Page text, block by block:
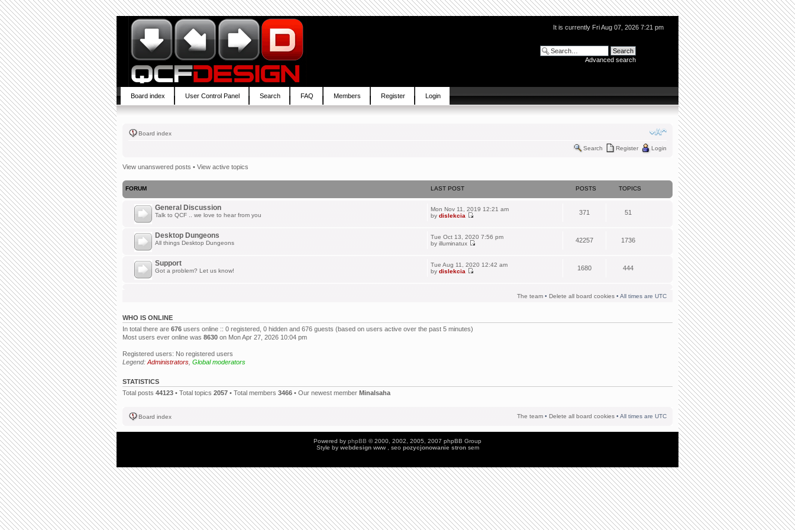
It is currently Fri Aug 07, 2026 7:21 pm
Advanced search
Board index User Control Panel Search FAQ Members Register Login
Board index
Search Register Login
View unanswered posts • View active topics
FORUM LAST POST POSTS TOPICS
General Discussion
Talk to QCF .. we love to hear from you
Mon Nov 11, 2019 12:21 am
by dislekcia 371 51
Desktop Dungeons
All things Desktop Dungeons
Tue Oct 13, 2020 7:56 pm
by illuminatux 42257 1736
Support
Got a problem? Let us know!
Tue Aug 11, 2020 12:42 am
by dislekcia 1680 444
The team • Delete all board cookies • All times are UTC
WHO IS ONLINE
In total there are 676 users online :: 0 registered, 0 hidden and 676 guests (based on users active over the past 5 minutes)
Most users ever online was 8630 on Mon Apr 27, 2026 10:04 pm
Registered users: No registered users
Legend: Administrators Global moderators
STATISTICS
Total posts 44123 • Total topics 2057 • Total members 3466 • Our newest member Minalsaha
Board index The team • Delete all board cookies • All times are UTC
Powered by phpBB © 2000, 2002, 2005, 2007 phpBB Group
Style by webdesign www , seo pozycjonowanie stronsem